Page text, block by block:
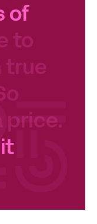
of
to
true
price.